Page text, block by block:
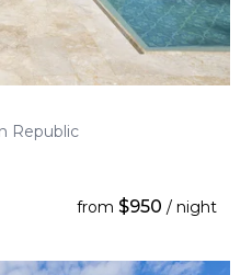
Republic
from $950 / night